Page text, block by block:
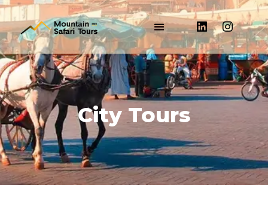
City Tours​